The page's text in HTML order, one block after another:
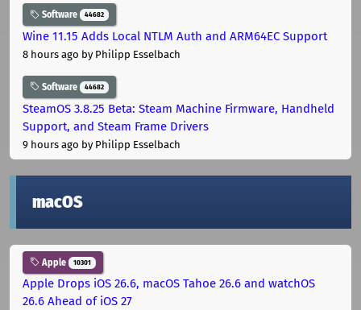
Software 44682
Wine 11.15 Adds Local NTLM Auth and ARM64EC Support
8 hours ago by Philipp Esselbach
Software 44682
SteamOS 3.8.25 Beta: Steam Machine Firmware, Handheld
Support, and Steam Frame Drivers
9 hours ago by Philipp Esselbach
macOS
Apple 10301
Apple Drops iOS 26.6, macOS Tahoe 26.6 and watchOS
26.6 Ahead of iOS 27